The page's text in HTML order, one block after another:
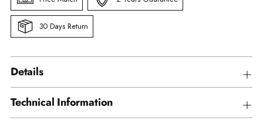
30 Days Return
Details
Technical Information